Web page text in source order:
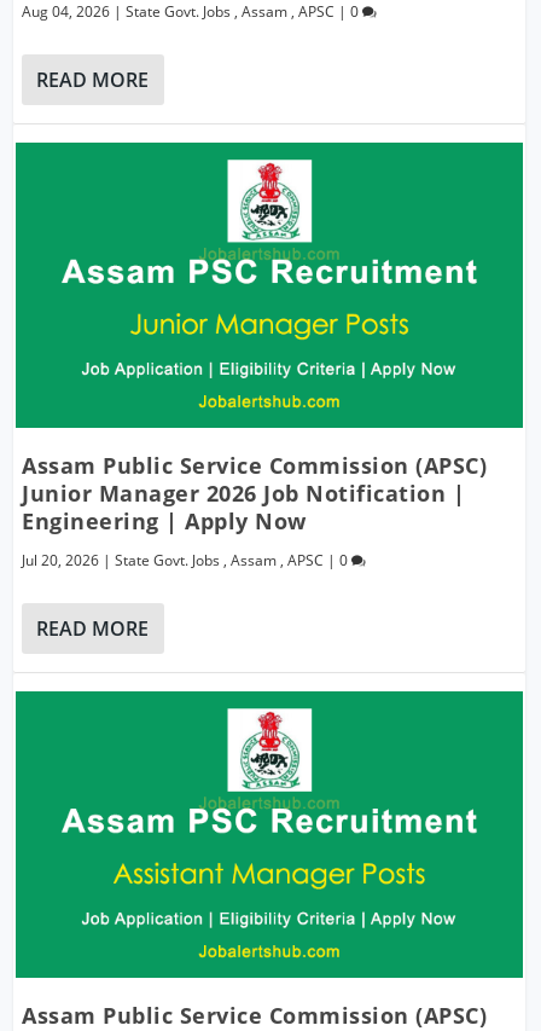
Aug 04, 2026 |State Govt. Jobs ,Assam ,APSC |0
READ MORE
Assam Public Service Commission (APSC)
Junior Manager 2026 Job Notification |
Engineering | Apply Now
Jul 20, 2026 |State Govt. Jobs ,Assam ,APSC |0
READ MORE
Assam Public Service Commission (APSC)